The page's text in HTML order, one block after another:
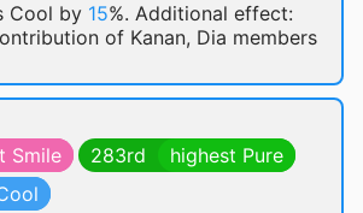
Cool by 15%. Additional effect:
of Kanan, Dia members
Smile 283rd
highest Pure